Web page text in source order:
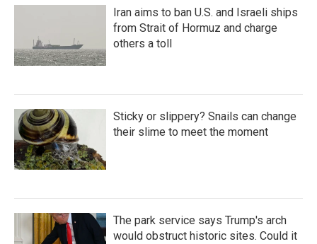
Iran aims to ban U.S. and Israeli ships
from Strait of Hormuz and charge
others a toll
Sticky or slippery? Snails can change
their slime to meet the moment
The park service says Trump's arch
would obstruct historic sites. Could it